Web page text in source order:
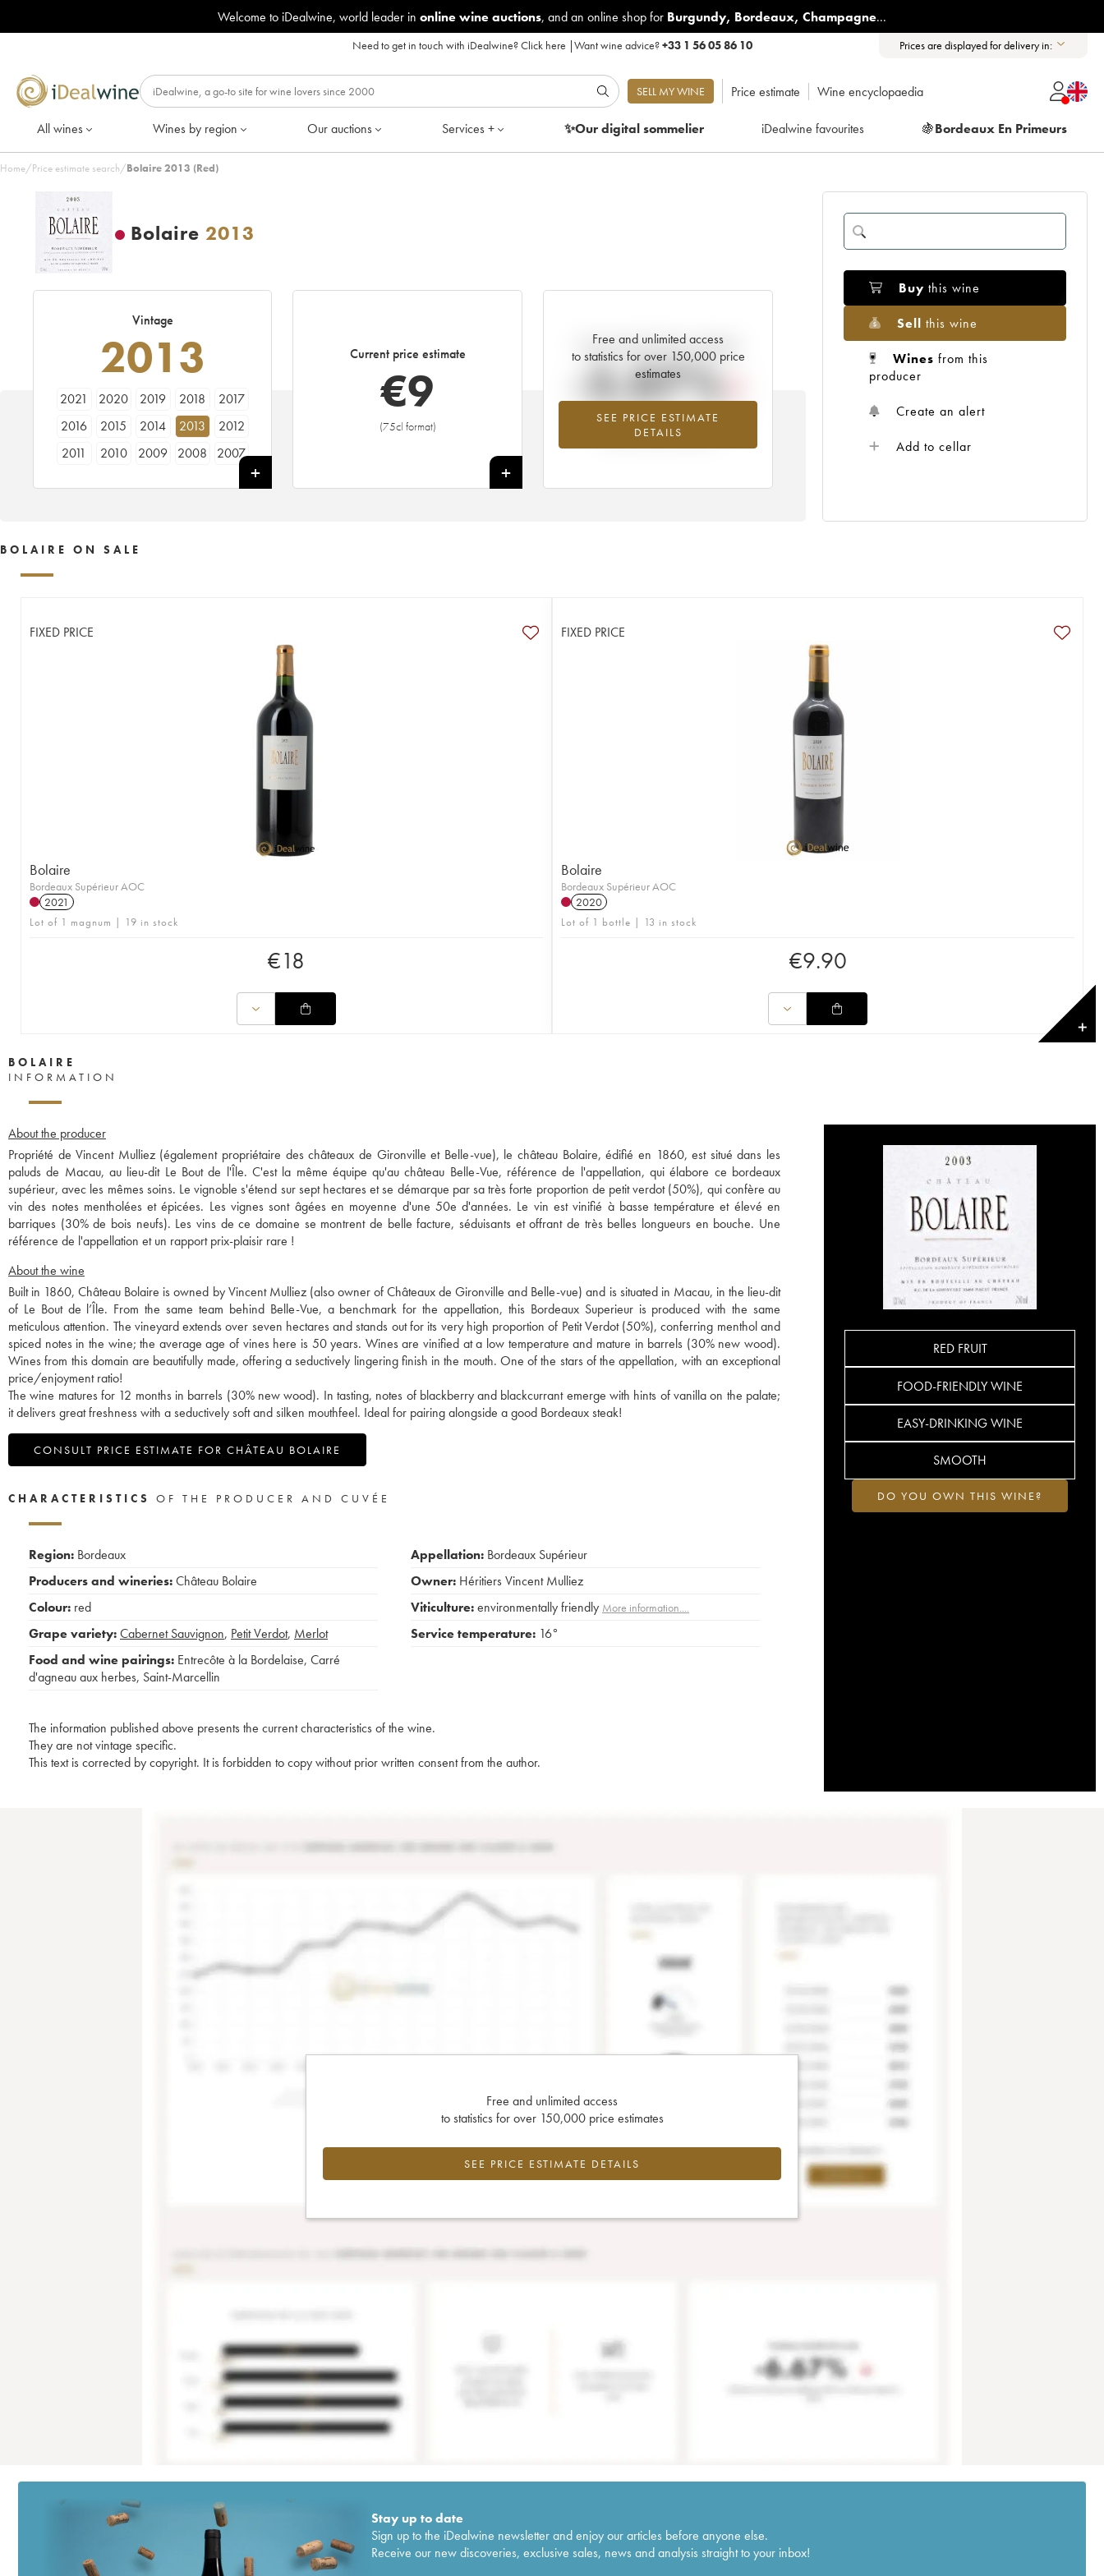
Welcome to iDealwine, world leader in online wine auctions, and an online shop for Burgundy, Bordeaux, Champagne...
Need to get in touch with iDealwine?Click here |Want wine advice?+33 1 56 05 86 10 Prices are displayed for delivery in:
SELL MY WINE Price estimate Wine encyclopaedia
All wines Wines by region Our auctions Services + ✨Our digitalsommelier iDealwine favourites 🍇Bordeaux En Primeurs
Home/Price estimate search/Bolaire 2013 (Red)
Bolaire 2013
Vintage
2013
2021 2020 2019 2018
2017
2016
2015 2014 2013
2012
2011
2010 2009 2008
2007
Current price estimate
€9
(75cl format)
+
Free and unlimited access
to statistics for over 150,000 price
estimates
SEE PRICE ESTIMATE
DETAILS
Current trend of price estimate
-5.07%
Lowest trend for the 2013 vintage from
2026 in relation to 2025
Buy this wine
Sell this wine
Wines from this
producer
Create an alert
Add to cellar
BOLAIRE ON SALE
FIXED PRICE
Bolaire
Bordeaux Supérieur AOC
2021
Lot of 1 magnum | 19 in stock
€18
FIXED PRICE
Bolaire
Bordeaux Supérieur AOC
2020
Lot of 1 bottle | 13 in stock
€9.90
✕
BOLAIRE
INFORMATION
About the producer
Propriété de Vincent Mulliez (également propriétaire des châteaux de Gironville et Belle-vue), le château Bolaire, édifié en 1860, est situé dans les
paluds de Macau, au lieu-dit Le Bout de l'Île. C'est la même équipe qu'au château Belle-Vue, référence de l'appellation, qui élabore ce bordeaux
supérieur, avec les mêmes soins. Le vignoble s'étend sur sept hectares et se démarque par sa très forte proportion de petit verdot (50%), qui confère au
vin des notes mentholées et épicées. Les vignes sont âgées en moyenne d'une 50e d'années. Le vin est vinifié à basse température et élevé en
barriques (30% de bois neufs). Les vins de ce domaine se montrent de belle facture, séduisants et offrant de très belles longueurs en bouche. Une
référence de l'appellation et un rapport prix-plaisir rare !
About the wine
Built in 1860, Château Bolaire is owned by Vincent Mulliez (also owner of Châteaux de Gironville and Belle-vue) and is situated in Macau, in the lieu-dit
of Le Bout de l’Île. From the same team behind Belle-Vue, a benchmark for the appellation, this Bordeaux Superieur is produced with the same
meticulous attention. The vineyard extends over seven hectares and stands out for its very high proportion of Petit Verdot (50%), conferring menthol and
spiced notes in the wine; the average age of vines here is 50 years. Wines are vinified at a low temperature and mature in barrels (30% new wood).
Wines from this domain are beautifully made, offering a seductively lingering finish in the mouth. One of the stars of the appellation, with an exceptional
price/enjoyment ratio!
The wine matures for 12 months in barrels (30% new wood). In tasting, notes of blackberry and blackcurrant emerge with hints of vanilla on the palate;
it delivers great freshness with a seductively soft and silken mouthfeel. Ideal for pairing alongside a good Bordeaux steak!
CONSULT PRICE ESTIMATE FOR CHÂTEAU BOLAIRE
RED FRUIT
FOOD-FRIENDLY WINE
EASY-DRINKING WINE
SMOOTH
DO YOU OWN THIS WINE?
CHARACTERISTICS OF THE PRODUCER AND CUVÉE
Region: Bordeaux
Producers and wineries:Château Bolaire
Colour: red
Grape variety:Cabernet Sauvignon, Petit Verdot, Merlot
Food and wine pairings: Entrecôte à la Bordelaise, Carré
d'agneau aux herbes, Saint-Marcellin
Appellation: Bordeaux Supérieur
Owner: Héritiers Vincent Mulliez
Viticulture:environmentally friendly More information....
Service temperature: 16°
The information published above presents the current characteristics of the wine.
They are not vintage specific.
This text is corrected by copyright. It is forbidden to copy without prior written consent from the author.
Free and unlimited access
to statistics for over 150,000 price estimates
SEE PRICE ESTIMATE DETAILS
Stay up to date
Sign up to the iDealwine newsletter and enjoy our articles before anyone else.
Receive our new discoveries, exclusive sales, news and analysis straight to your inbox!